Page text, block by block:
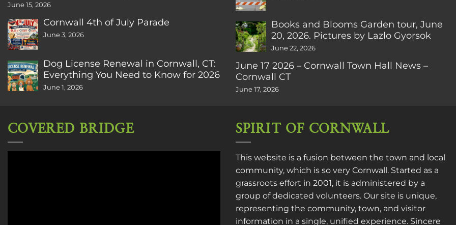
June 15, 2026
Cornwall 4th of July Parade
June 3, 2026
Dog License Renewal in Cornwall, CT:
Everything You Need to Know for 2026
June 1, 2026
Books and Blooms Garden tour, June
20, 2026. Pictures by Lazlo Gyorsok
June 22, 2026
June 17 2026 – Cornwall Town Hall News –
Cornwall CT
June 17, 2026
COVERED BRIDGE SPIRIT OF CORNWALL
This website is a fusion between the town and local
community, which is so very Cornwall. Started as a
grassroots effort in 2001, it is administered by a
group of dedicated volunteers. Our site is unique,
representing the community, town, and visitor
information in a single, unified experience. Sincere